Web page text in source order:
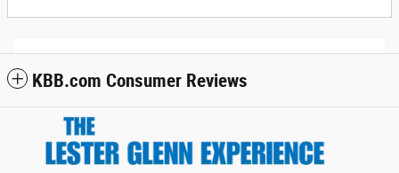
KBB.com Consumer Reviews